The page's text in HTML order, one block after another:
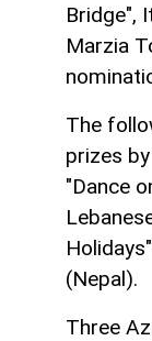
Bridge",
Marzia
The
prizes
"Dance
(Nepal).
Three